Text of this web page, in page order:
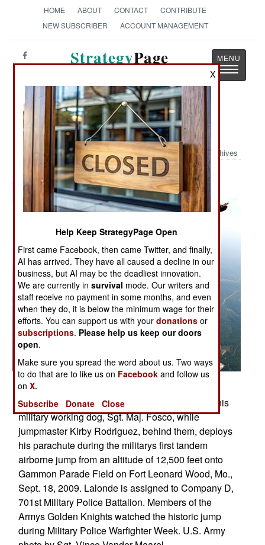
HOME ABOUT CONTACT
CONTRIBUTE
NEW SUBSCRIBER
ACCOUNT MANAGEMENT
StrategyPage
Toggle
Military Photo: Historic Jump
Archives
U.S. Army 1st Sgt. Chris Lalonde, center, holds his
military working dog, Sgt. Maj. Fosco, while
jumpmaster Kirby Rodriguez, behind them, deploys
his parachute during the militarys first tandem
airborne jump from an altitude of 12,500 feet onto
Gammon Parade Field on Fort Leonard Wood, Mo.,
Sept. 18, 2009. Lalonde is assigned to Company D,
701st Military Police Battalion. Members of the
Armys Golden Knights watched the historic jump
during Military Police Warfighter Week. U.S. Army
X
Help Keep StrategyPage Open
First came Facebook, then came Twitter, and finally,
AI has arrived. They have all caused a decline in our
business, but AI may be the deadliest innovation.
We are currently insurvival mode. Our writers and
staff receive no payment in some months, and even
when they do, it is below the minimum wage for their
efforts. You can support us with yourdonations or
subscriptions. Please help us keep our doors
open.
Make sure you spread the word about us. Two ways
to do that are to like us on Facebook and follow us
onX.
Subscribe
Donate Close